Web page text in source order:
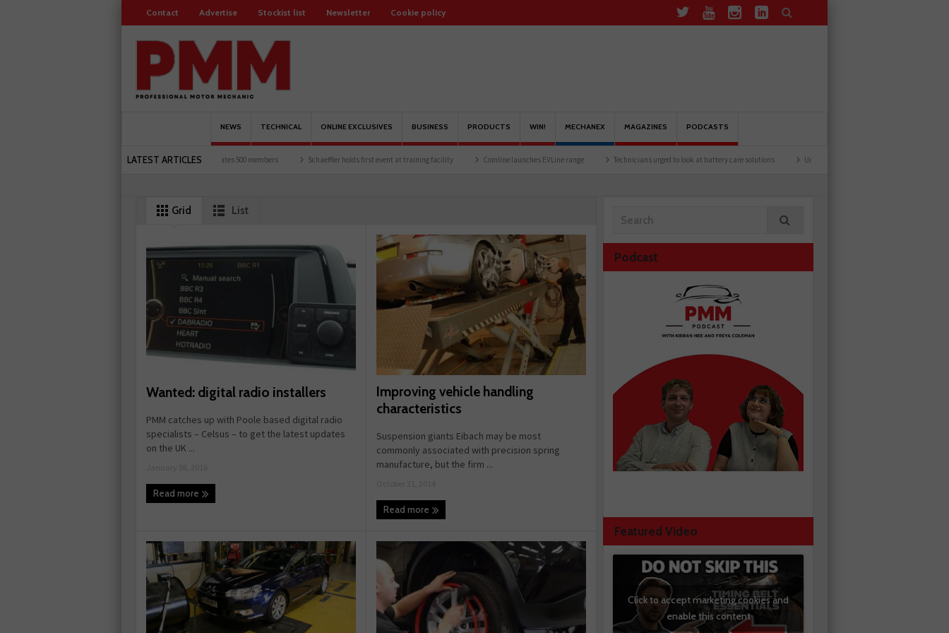
Contact Advertise Stockist list Newsletter Cookie policy
NEWS TECHNICAL ONLINE EXCLUSIVES BUSINESS PRODUCTS WIN! MECHANEX MAGAZINES PODCASTS
LATEST ARTICLES
Servicesure celebrates 500 members Schaeffler holds first event at training facility Comline launches EVLine range Technicians urged to look at battery care solutions Understanding catalytic converters
Grid List
Wanted: digital radio installers
PMM catches up with Poole based digital radio
specialists – Celsus – to get the latest updates
on the UK ...
Read more
Improving vehicle handling
characteristics
Suspension giants Eibach may be most
commonly associated with precision spring
manufacture, but the firm ...
Read more
Podcast
Featured Video
Click to accept marketing cookies and
enable this content